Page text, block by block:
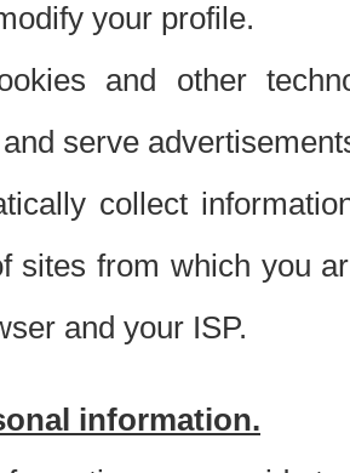
your profile.
and other
serve
collect
sites from which you
and your ISP.
information.